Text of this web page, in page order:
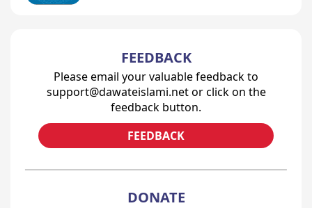
FEEDBACK
Please email your valuable feedback to
support@dawateislami.net or click on the
feedback button.
FEEDBACK
DONATE